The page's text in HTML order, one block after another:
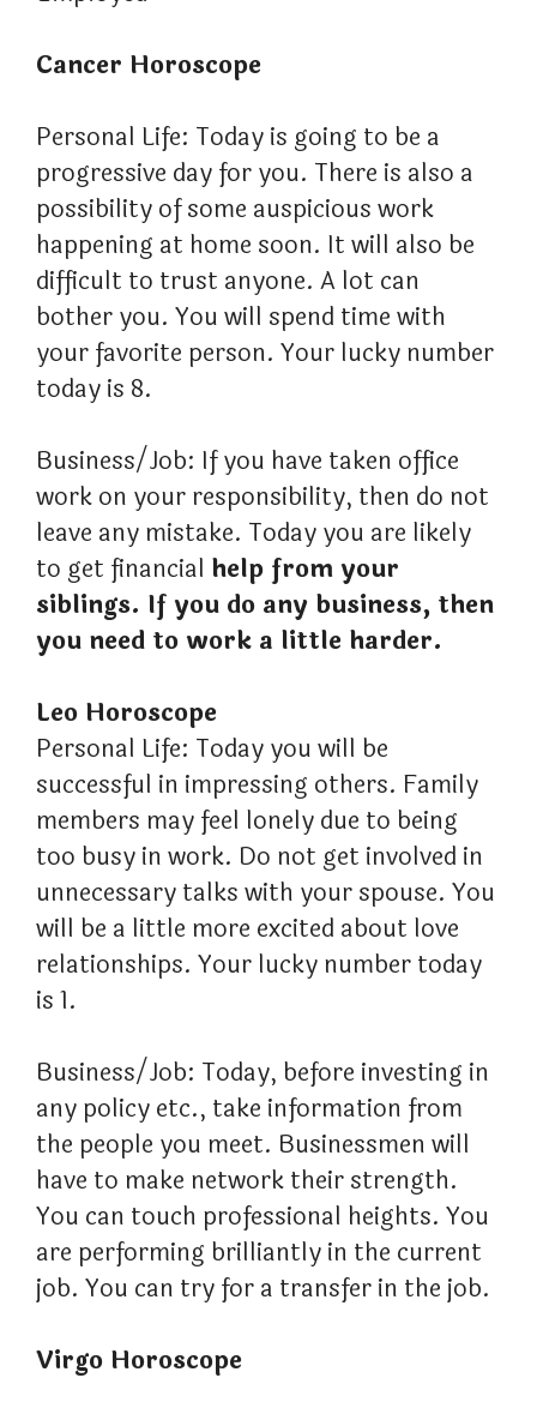
Cancer Horoscope
Personal Life: Today is going to be a
progressive day for you. There is also a
possibility of some auspicious work
happening at home soon. It will also be
difficult to trust anyone. A lot can
bother you. You will spend time with
your favorite person. Your lucky number
today is 8.
Business/Job: If you have taken office
work on your responsibility, then do not
leave any mistake. Today you are likely
to get financial help from your
siblings. If you do any business, then
you need to work a little harder.
Leo Horoscope
Personal Life: Today you will be
successful in impressing others. Family
members may feel lonely due to being
too busy in work. Do not get involved in
unnecessary talks with your spouse. You
will be a little more excited about love
relationships. Your lucky number today
is 1.
Business/Job: Today, before investing in
any policy etc., take information from
the people you meet. Businessmen will
have to make network their strength.
You can touch professional heights. You
are performing brilliantly in the current
job. You can try for a transfer in the job.
Virgo Horoscope